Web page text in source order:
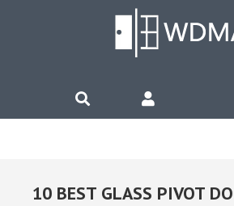
10 BEST GLASS PIVOT